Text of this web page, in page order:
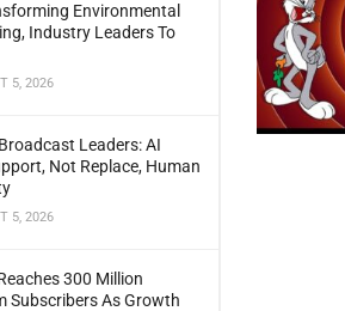
Environmental
Industry Leaders To
5, 2026
Leaders: AI
Not Replace, Human
5, 2026
300 Million
Subscribers As Growth